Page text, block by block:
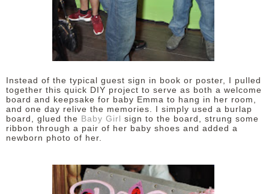
Instead of the typical guest sign in book or poster, I pulled
together this quick DIY project to serve as both a welcome
board and keepsake for baby Emma to hang in her room,
and one day relive the memories. I simply used a burlap
board, glued the Baby Girl sign to the board, strung some
ribbon through a pair of her baby shoes and added a
newborn photo of her.